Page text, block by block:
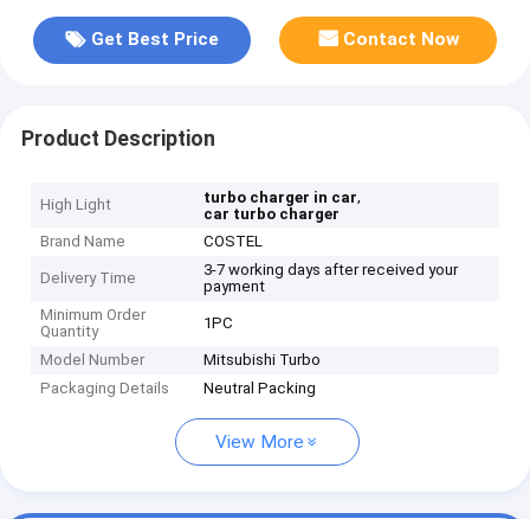
Get Best Price Contact Now
Product Description
High Light turbo charger in car,
car turbo charger
Brand Name
COSTEL
Delivery Time
3-7 working days after received your
payment
Minimum Order
Quantity
1PC
Model Number
Mitsubishi Turbo
Packaging Details
Neutral Packing
View More